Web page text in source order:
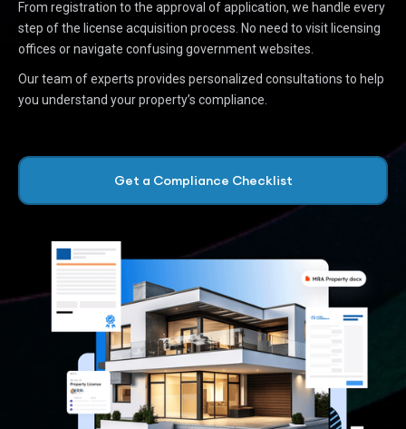
From registration to the approval of application, we handle every
step of the license acquisition process. No need to visit licensing
offices or navigate confusing government websites.
Our team of experts provides personalized consultations to help
you understand your property’s compliance.
Get a Compliance Checklist